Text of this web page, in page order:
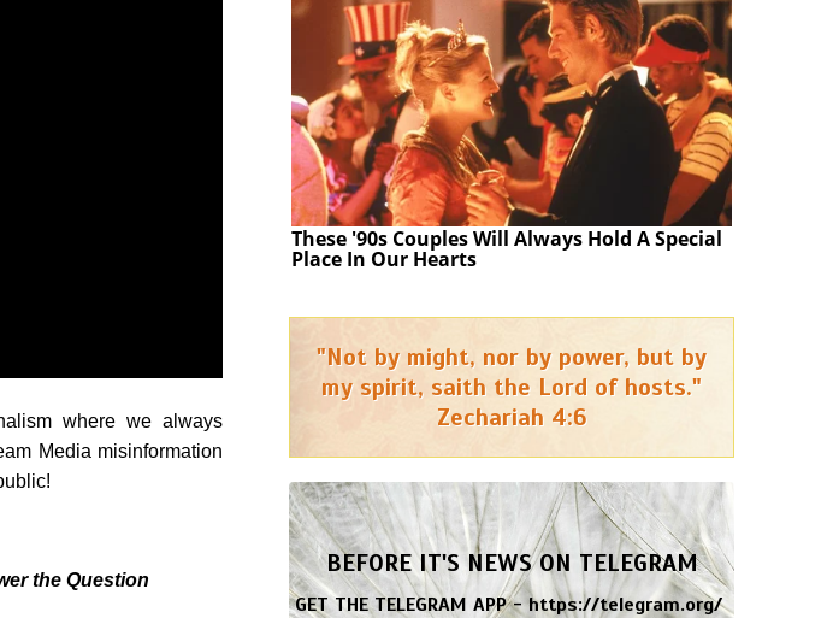
where we always
Media misinformation
the Question
These '90s Couples Will Always Hold A Special
Place In Our Hearts
"Not by might, nor by power, but by
my spirit, saith the Lord of hosts."
Zechariah 4:6
BEFORE IT'S NEWS ON TELEGRAM
GET THE TELEGRAM APP -https://telegram.org/